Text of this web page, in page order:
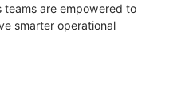
are empowered to
smarter operational